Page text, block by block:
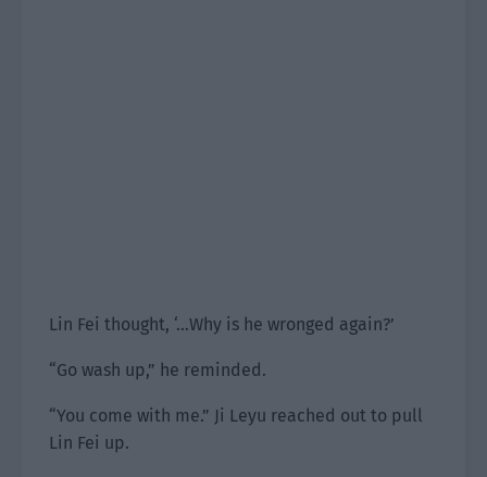
Lin Fei thought, ‘…Why is he wronged again?’
“Go wash up,” he reminded.
“You come with me.” Ji Leyu reached out to pull
Lin Fei up.